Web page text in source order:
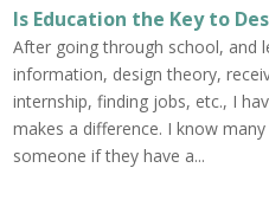
Is Education the Key to
After going through school, and
information, design theory,
internship, finding jobs, etc., I
makes a difference. I know
someone if they have a...